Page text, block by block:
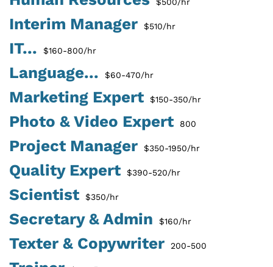
Interim Manager $510/hr
IT... $160-800/hr
Language... $60-470/hr
Marketing Expert $150-350/hr
Photo & Video Expert 800
Project Manager $350-1950/hr
Quality Expert $390-520/hr
Scientist $350/hr
Secretary & Admin $160/hr
Texter & Copywriter 200-500